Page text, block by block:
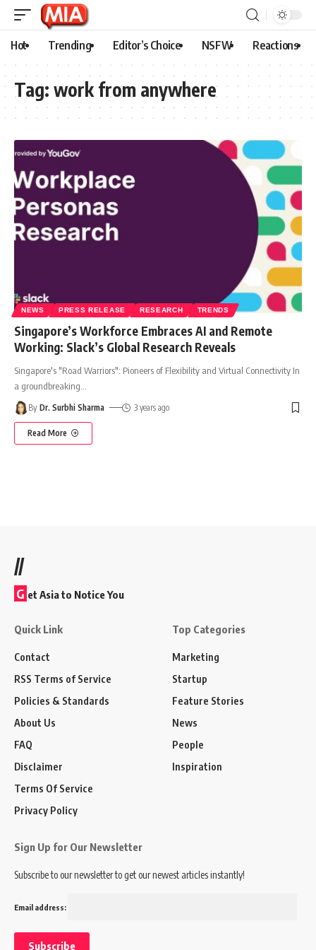
Hot Trending Editor’s Choice NSFW Reactions
Tag: work from anywhere
NEWS PRESS RELEASE RESEARCH TRENDS
Singapore’s Workforce Embraces AI and Remote
Working: Slack’s Global Research Reveals
Singapore's "Road Warriors": Pioneers of Flexibility and Virtual Connectivity In
a groundbreaking
By Dr. Surbhi Sharma 3 years ago
Read More
//
G et Asia to Notice You
Quick Link
Contact
RSS Terms of Service
Policies & Standards
About Us
FAQ
Disclaimer
Terms Of Service
Privacy Policy
Top Categories
Marketing
Startup
Feature Stories
News
People
Inspiration
Sign Up for Our Newsletter
Subscribe to our newsletter to get our newest articles instantly!
Email address: